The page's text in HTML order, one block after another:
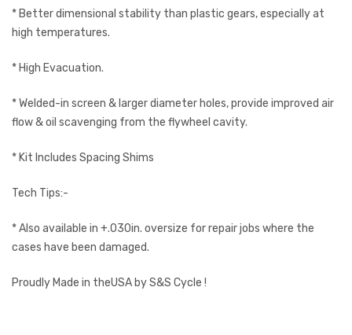
* Better dimensional stability than plastic gears, especially at
high temperatures.
* High Evacuation.
* Welded-in screen & larger diameter holes, provide improved air
flow & oil scavenging from the flywheel cavity.
* Kit Includes Spacing Shims
Tech Tips:-
* Also available in +.030in. oversize for repair jobs where the
cases have been damaged.
Proudly Made in theUSA by S&S Cycle !